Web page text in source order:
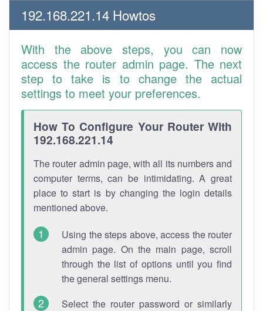
192.168.221.14 Howtos
With the above steps, you can now
access the router admin page. The next
step to take is to change the actual
settings to meet your preferences.
How To Configure Your Router With
192.168.221.14
The router admin page, with all its numbers and
computer terms, can be intimidating. A great
place to start is by changing the login details
mentioned above.
Using the steps above, access the router
admin page. On the main page, scroll
through the list of options until you find
the general settings menu.
Select the router password or similarly